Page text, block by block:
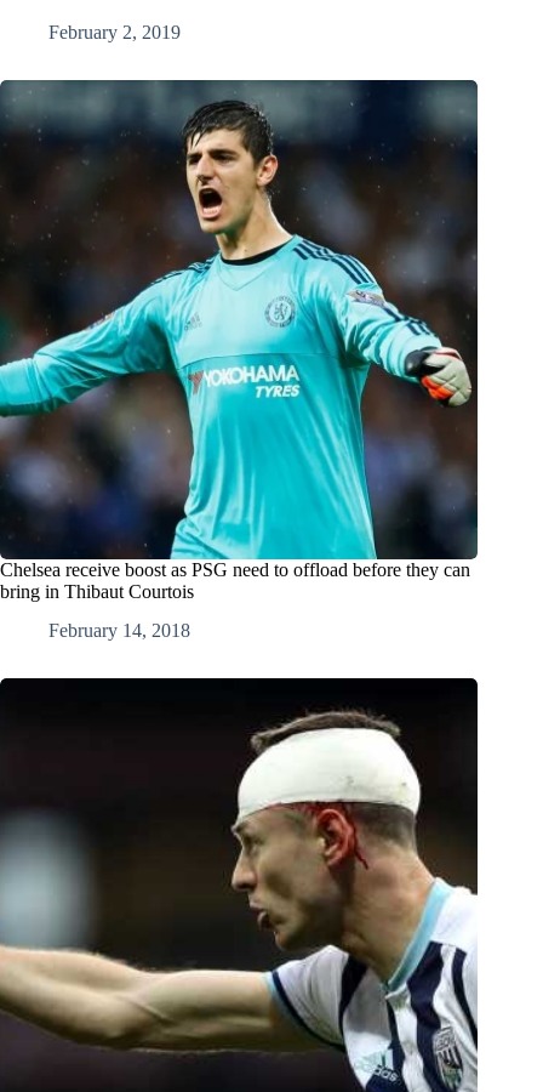
February 2, 2019
Chelsea receive boost as PSG need to offload before they can
bring in Thibaut Courtois
February 14, 2018